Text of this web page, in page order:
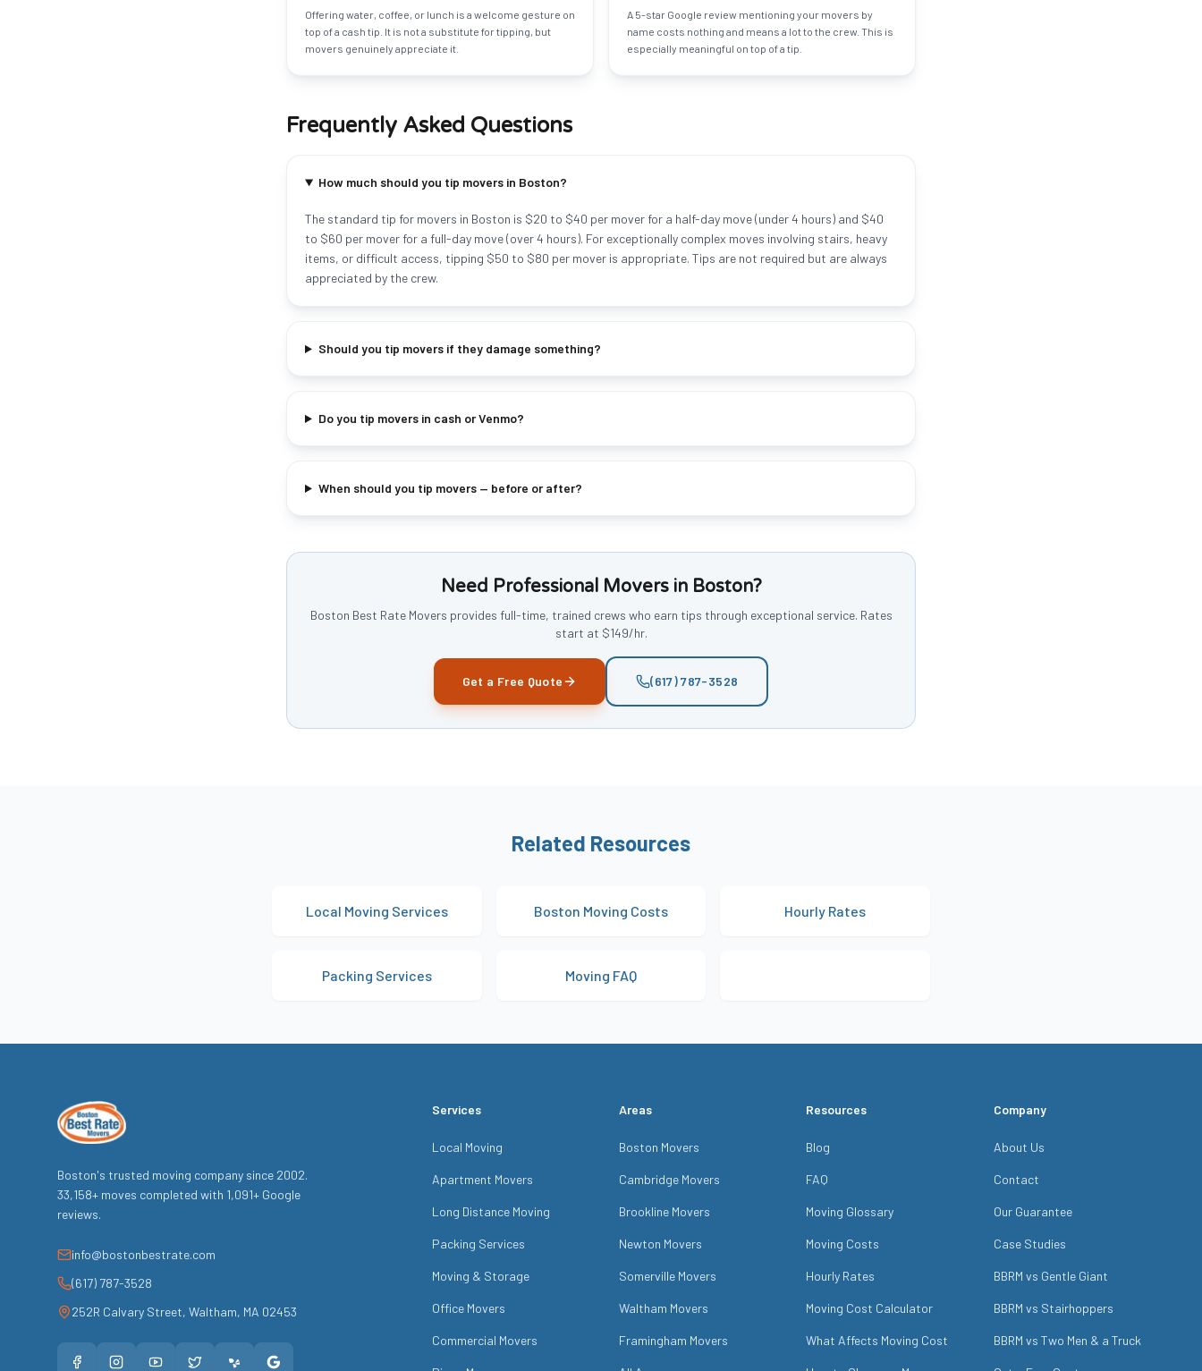
Offering water, coffee, or lunch is a welcome gesture on
top of a cash tip. It is not a substitute for tipping, but
movers genuinely appreciate it.
A 5-star Google review mentioning your movers by
name costs nothing and means a lot to the crew. This is
especially meaningful on top of a tip.
Frequently Asked Questions
How much should you tip movers in Boston?
The standard tip for movers in Boston is $20 to $40 per mover for a half-day move (under 4 hours) and $40
to $60 per mover for a full-day move (over 4 hours). For exceptionally complex moves involving stairs, heavy
items, or difficult access, tipping $50 to $80 per mover is appropriate. Tips are not required but are always
appreciated by the crew.
Should you tip movers if they damage something?
Do you tip movers in cash or Venmo?
When should you tip movers — before or after?
Need Professional Movers in Boston?
Boston Best Rate Movers provides full-time, trained crews who earn tips through exceptional service. Rates
start at $149/hr.
Get a Free Quote (617) 787-3528
Related Resources
Local Moving Services Boston Moving Costs Hourly Rates
Packing Services Moving FAQ
Boston's trusted moving company since 2002.
33,158+ moves completed with 1,091+ Google
reviews.
info@bostonbestrate.com
(617) 787-3528
252R Calvary Street, Waltham, MA 02453
Services
Local Moving
Apartment Movers
Long Distance Moving
Packing Services
Moving & Storage
Office Movers
Commercial Movers
Areas
Boston Movers
Cambridge Movers
Brookline Movers
Newton Movers
Somerville Movers
Waltham Movers
Framingham Movers
Resources
Blog
FAQ
Moving Glossary
Moving Costs
Hourly Rates
Moving Cost Calculator
What Affects Moving Cost
Company
About Us
Contact
Our Guarantee
Case Studies
BBRM vs Gentle Giant
BBRM vs Stairhoppers
BBRM vs Two Men & a Truck